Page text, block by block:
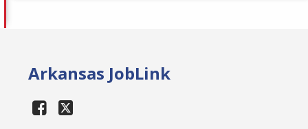
Arkansas JobLink